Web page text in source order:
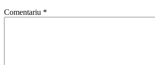
Comentariu *